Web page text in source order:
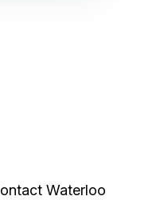
Waterloo